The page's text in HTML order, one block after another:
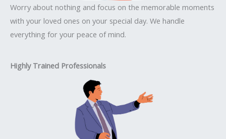
Worry about nothing and focus on the memorable moments
with your loved ones on your special day. We handle
everything for your peace of mind.
Highly Trained Professionals